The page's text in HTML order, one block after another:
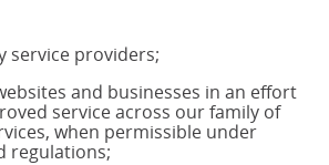
service providers;
and businesses in an effort
service across our family of
when permissible under
regulations;